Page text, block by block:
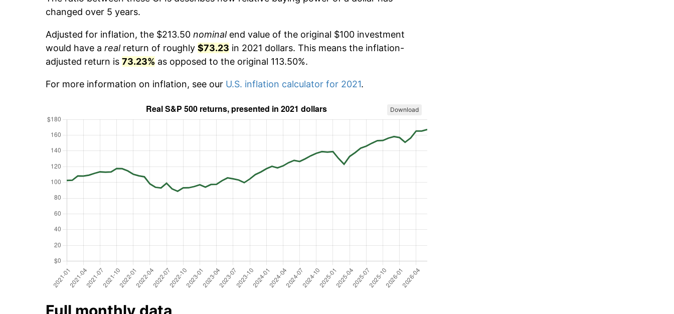
changed over 5 years.
Adjusted for inflation, the $213.50 nominalend value of the original $100 investment
would have a realreturn of roughly $73.23 in 2021 dollars. This means the inflation-
adjusted return is 73.23% as opposed to the original 113.50%.
For more information on inflation, see our U.S. inflation calculator for 2021.
Download